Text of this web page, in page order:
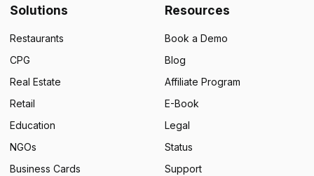
Solutions
Restaurants
CPG
Real Estate
Retail
Education
NGOs
Business Cards
Resources
Book a Demo
Blog
Affiliate Program
E-Book
Legal
Status
Support